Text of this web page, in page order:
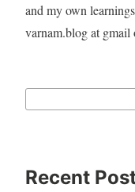
and my own
varnam.blog at gmail
Recent